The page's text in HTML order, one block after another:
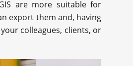
are more suitable for
export them and, having
colleagues, clients, or